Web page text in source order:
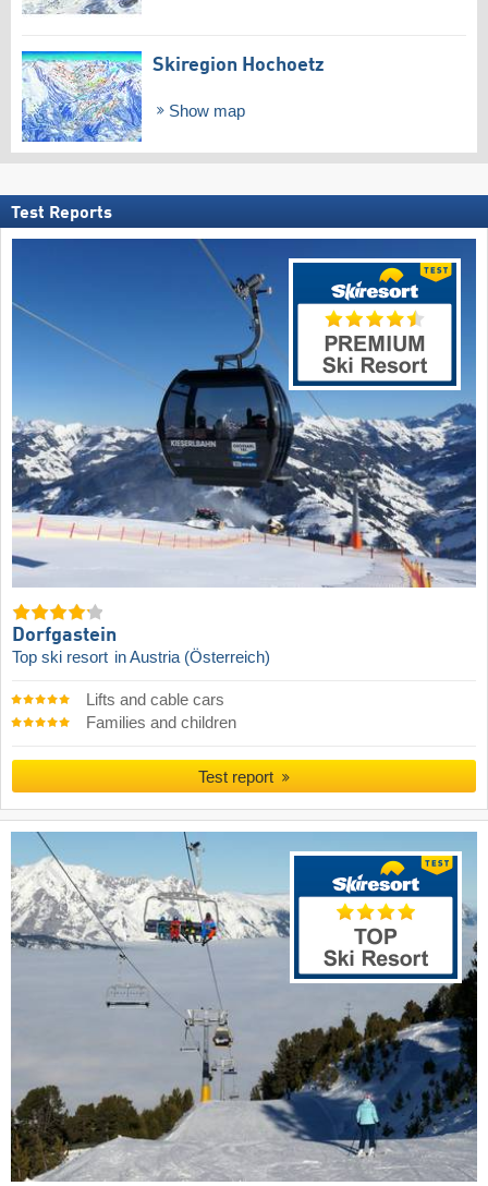
Skiregion Hochoetz
Show map
Test Reports
Dorfgastein
Top ski resort in Austria (Österreich)
Lifts and cable cars
Families and children
Test report